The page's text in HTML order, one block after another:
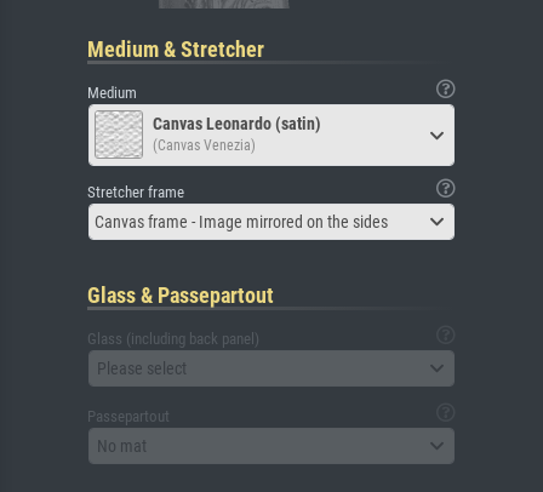
Medium & Stretcher
Medium
Canvas Leonardo (satin)
(Canvas Venezia)
Stretcher frame
Canvas frame - Image mirrored on the sides
Glass & Passepartout
Glass (including back panel)
Please select
Passepartout
No mat